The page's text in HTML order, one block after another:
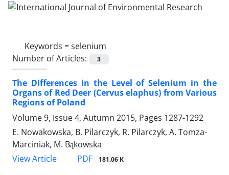
Keywords =selenium
Number of Articles:
3
The Differences in the Level of Selenium in the
Organs of Red Deer (Cervus elaphus) from Various
Regions of Poland
Volume 9, Issue 4, Autumn 2015, Pages 1287-1292
E. Nowakowska, B. Pilarczyk, R. Pilarczyk, A. Tomza-
Marciniak, M. Bąkowska
View Article
PDF 181.06 K